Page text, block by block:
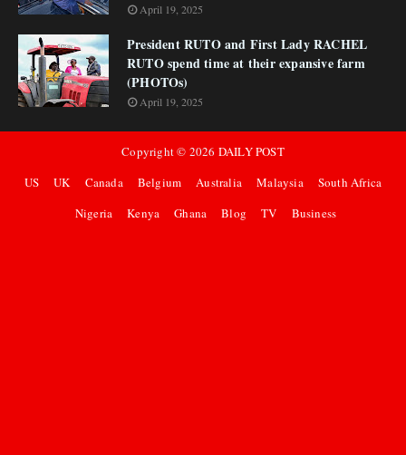
April 19, 2025
President RUTO and First Lady RACHEL
RUTO spend time at their expansive farm
(PHOTOs)
April 19, 2025
Copyright © 2026 DAILY POST
US
UK Canada Belgium Australia Malaysia
South Africa
Nigeria
Kenya Ghana Blog TV Business